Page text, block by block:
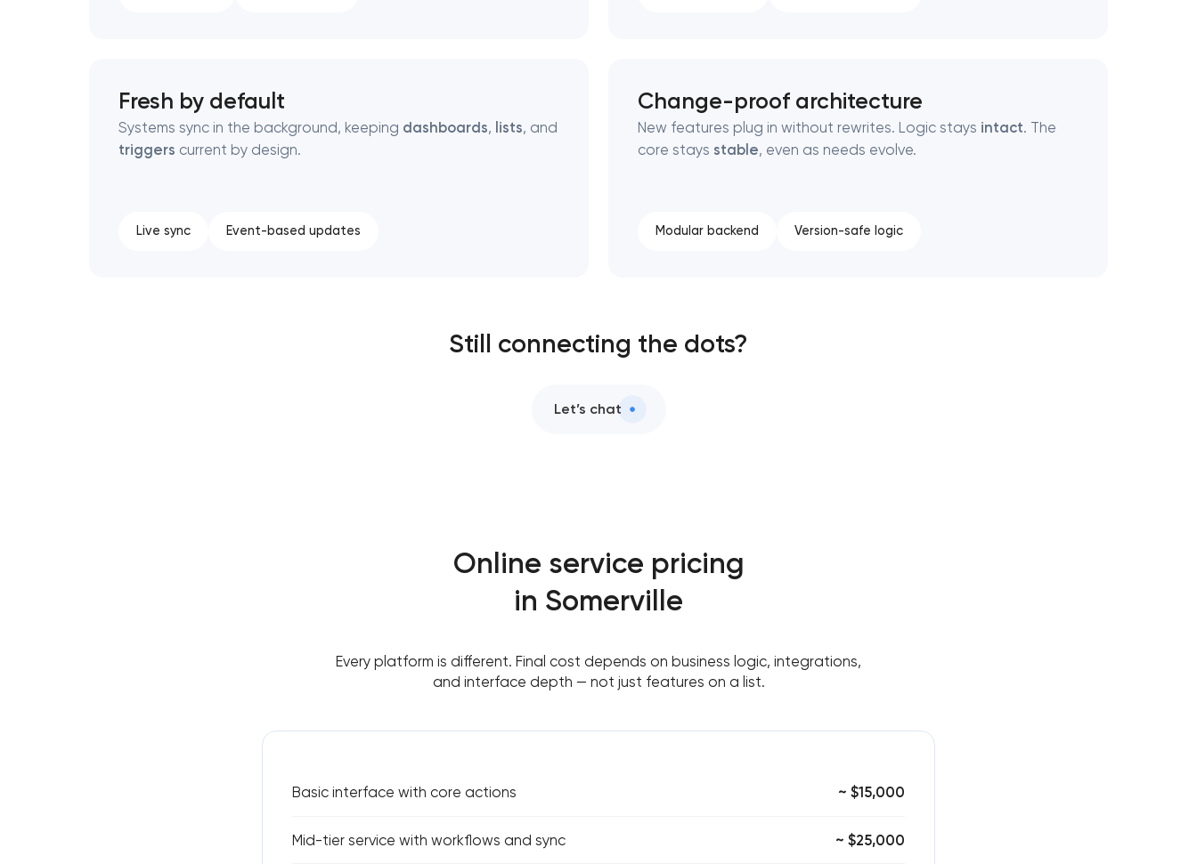
Fresh by default
Systems sync in the background, keeping dashboards, lists, and
triggers current by design.
Live sync Event-based updates
Change-proof architecture
New features plug in without rewrites. Logic stays intact. The
core stays stable, even as needs evolve.
Modular backend Version-safe logic
Still connecting the dots?
Let’s chat
Online service pricing
in Somerville
Every platform is different. Final cost depends on business logic, integrations,
and interface depth — not just features on a list.
Basic interface with core actions ~ $15,000
Mid-tier service with workflows and sync ~ $25,000